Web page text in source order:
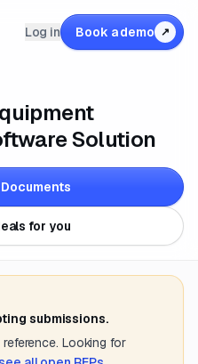
Log in Book a demo ↗
Solution
for you
submissions.
Looking for